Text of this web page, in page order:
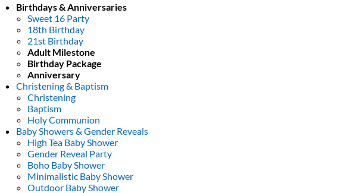
Birthdays & Anniversaries
Sweet 16 Party
18th Birthday
21st Birthday
Adult Milestone
Birthday Package
Anniversary
Christening & Baptism
Christening
Baptism
Holy Communion
Baby Showers & Gender Reveals
High Tea Baby Shower
Gender Reveal Party
Boho Baby Shower
Minimalistic Baby Shower
Outdoor Baby Shower